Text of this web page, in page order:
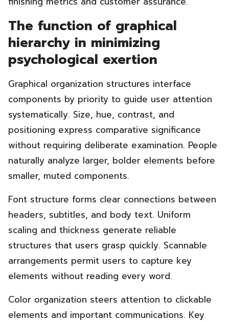
The function of graphical
hierarchy in minimizing
psychological exertion
Graphical organization structures interface
components by priority to guide user attention
systematically. Size, hue, contrast, and
positioning express comparative significance
without requiring deliberate examination. People
naturally analyze larger, bolder elements before
smaller, muted components.
Font structure forms clear connections between
headers, subtitles, and body text. Uniform
scaling and thickness generate reliable
structures that users grasp quickly. Scannable
arrangements permit users to capture key
elements without reading every word.
Color organization steers attention to clickable
elements and important communications. Key